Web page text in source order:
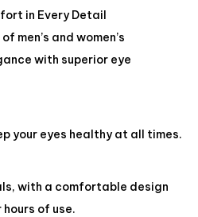
in Every Detail
men’s and women’s
with superior eye
your eyes healthy at all times.
with a comfortable design
of use.